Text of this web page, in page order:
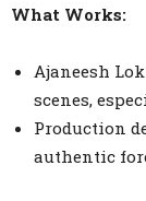
What Works:
Ajaneesh
scenes,
Production
authentic